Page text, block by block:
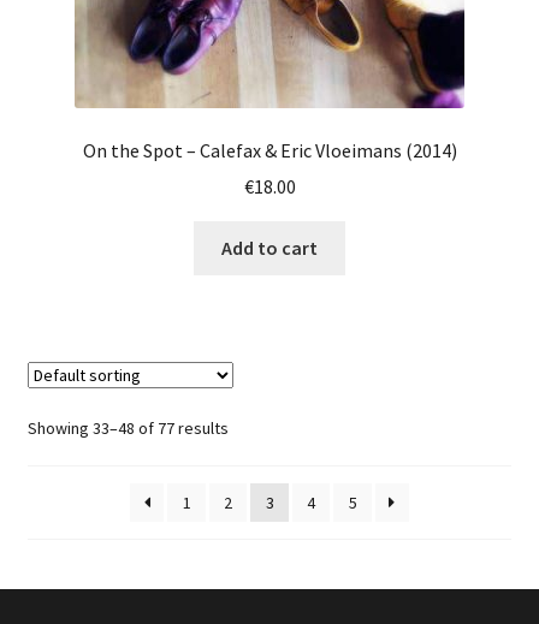
On the Spot – Calefax & Eric Vloeimans (2014)
€18.00
Add to cart
Showing 33–48 of 77 results
1 2 3 4 5